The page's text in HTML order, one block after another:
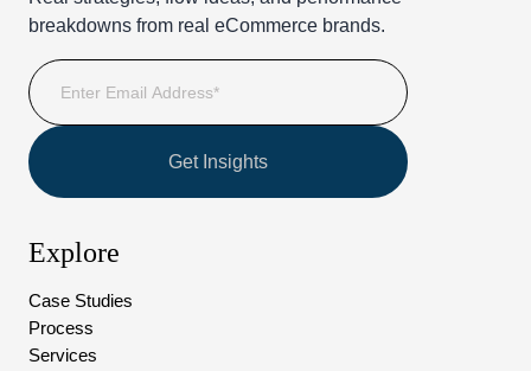
breakdowns from real eCommerce brands.
Get Insights
Explore
Case Studies
Process
Services